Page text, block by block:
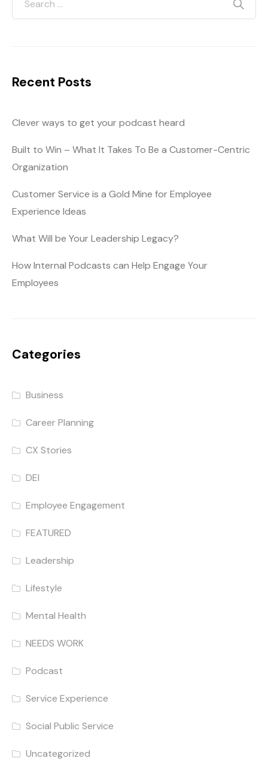
Recent Posts
Clever ways to get your podcast heard
Built to Win – What It Takes To Be a Customer-Centric
Organization
Customer Service is a Gold Mine for Employee
Experience Ideas
What Will be Your Leadership Legacy?
How Internal Podcasts can Help Engage Your
Employees
Categories
Business
Career Planning
CX Stories
DEI
Employee Engagement
FEATURED
Leadership
Lifestyle
Mental Health
NEEDS WORK
Podcast
Service Experience
Social Public Service
Uncategorized